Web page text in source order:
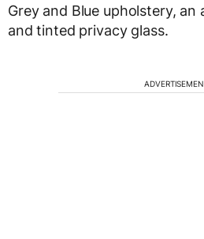
Grey and Blue upholstery, an
and tinted privacy glass.